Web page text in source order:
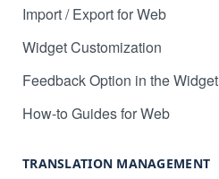
Translate Drupal
Translate Duda Websites
Translate Elementor
Translate Ember
Import / Export for Web
Widget Customization
Feedback Option in the Widget
How-to Guides for Web
Localize
TRANSLATION MANAGEMENT